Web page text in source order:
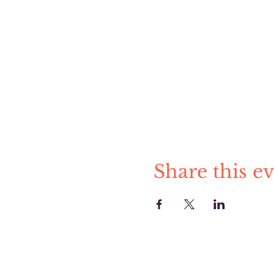
Share this